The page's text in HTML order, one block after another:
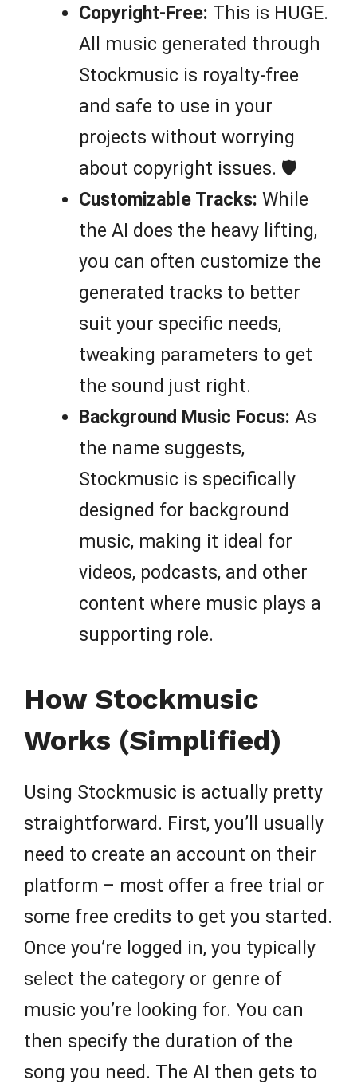
Copyright-Free: This is HUGE.
All music generated through
Stockmusic is royalty-free
and safe to use in your
projects without worrying
about copyright issues. 🛡️
Customizable Tracks: While
the AI does the heavy lifting,
you can often customize the
generated tracks to better
suit your specific needs,
tweaking parameters to get
the sound just right.
Background Music Focus: As
the name suggests,
Stockmusic is specifically
designed for background
music, making it ideal for
videos, podcasts, and other
content where music plays a
supporting role.
How Stockmusic
Works (Simplified)
Using Stockmusic is actually pretty
straightforward. First, you’ll usually
need to create an account on their
platform – most offer a free trial or
some free credits to get you started.
Once you’re logged in, you typically
select the category or genre of
music you’re looking for. You can
then specify the duration of the
song you need. The AI then gets to